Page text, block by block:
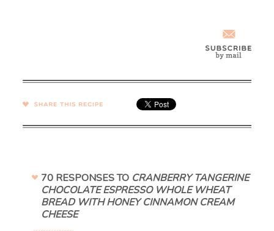
SHARE →
70 RESPONSES TO CRANBERRY TANGERINE
CHOCOLATE ESPRESSO WHOLE WHEAT
BREAD WITH HONEY CINNAMON CREAM
CHEESE